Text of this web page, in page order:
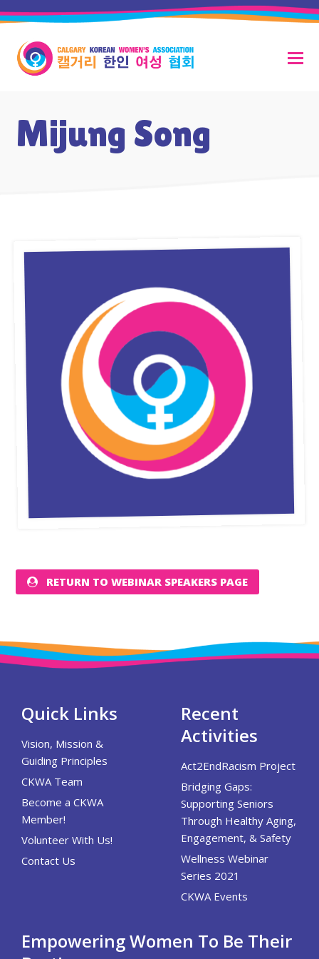
Mijung Song
RETURN TO WEBINAR SPEAKERS PAGE
Quick Links
Vision, Mission &
Guiding Principles
CKWA Team
Become a CKWA
Member!
Volunteer With Us!
Contact Us
Recent
Activities
Act2EndRacism Project
Bridging Gaps:
Supporting Seniors
Through Healthy Aging,
Engagement, & Safety
Wellness Webinar
Series 2021
CKWA Events
Empowering Women To Be Their